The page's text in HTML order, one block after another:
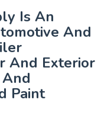
Is An
And
And Exterior
Paint